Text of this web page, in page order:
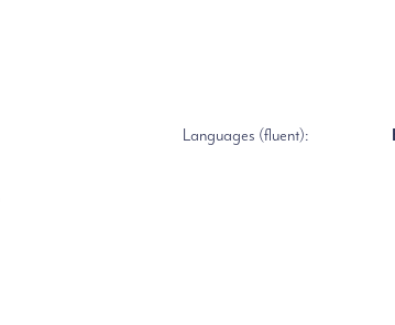
Languages (fluent):